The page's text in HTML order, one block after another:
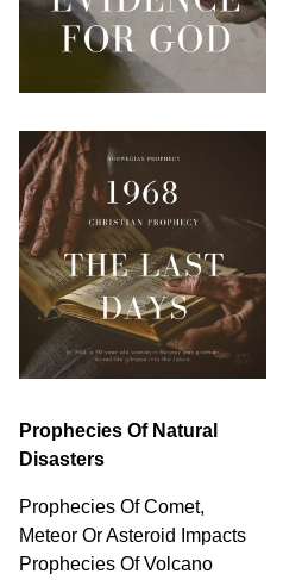
Prophecies Of Natural
Disasters
Prophecies Of Comet,
Meteor Or Asteroid Impacts
Prophecies Of Volcano